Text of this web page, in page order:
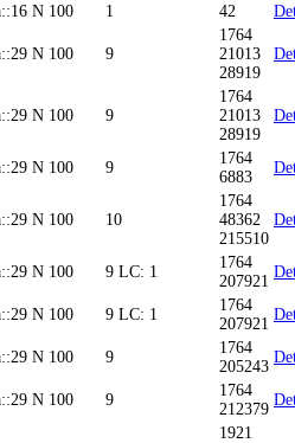
N 100 1 42
N 100 9
1764
21013
28919
N 100 9
1764
21013
28919
N 100 9
1764
6883
N 100 10
1764
48362
215510
N 100 9 LC: 1
1764
207921
N 100 9 LC: 1
1764
207921
N 100 9
1764
205243
N 100 9
1764
212379
1921